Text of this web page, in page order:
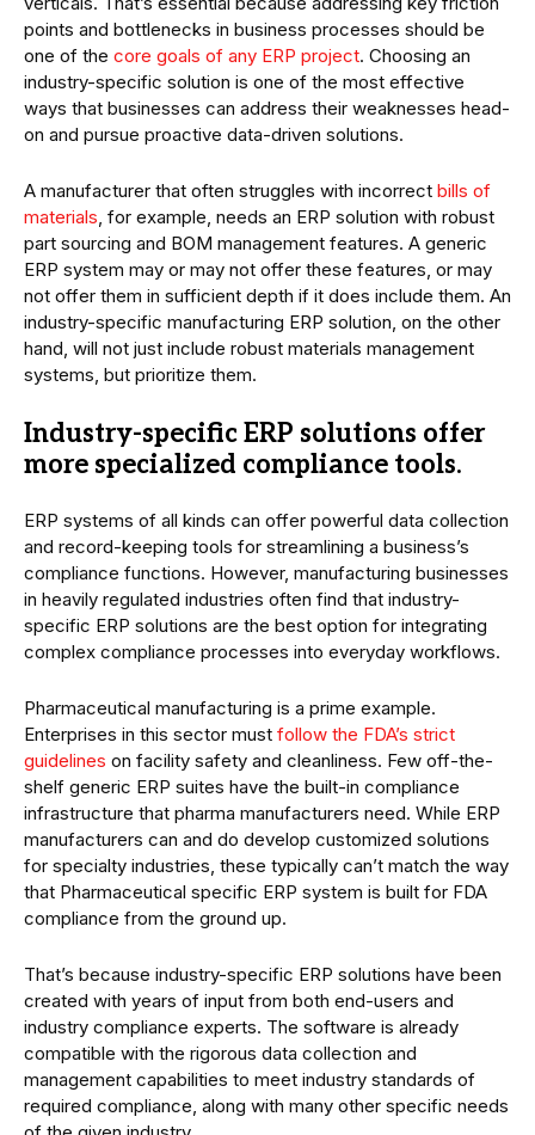
points and bottlenecks in business processes should be
one of the core goals of any ERP project. Choosing an
industry-specific solution is one of the most effective
ways that businesses can address their weaknesses head-
on and pursue proactive data-driven solutions.
A manufacturer that often struggles with incorrect bills of
materials, for example, needs an ERP solution with robust
part sourcing and BOM management features. A generic
ERP system may or may not offer these features, or may
not offer them in sufficient depth if it does include them. An
industry-specific manufacturing ERP solution, on the other
hand, will not just include robust materials management
systems, but prioritize them.
Industry-specific ERP solutions offer
more specialized compliance tools.
ERP systems of all kinds can offer powerful data collection
and record-keeping tools for streamlining a business’s
compliance functions. However, manufacturing businesses
in heavily regulated industries often find that industry-
specific ERP solutions are the best option for integrating
complex compliance processes into everyday workflows.
Pharmaceutical manufacturing is a prime example.
Enterprises in this sector must follow the FDA’s strict
guidelines on facility safety and cleanliness. Few off-the-
shelf generic ERP suites have the built-in compliance
infrastructure that pharma manufacturers need. While ERP
manufacturers can and do develop customized solutions
for specialty industries, these typically can’t match the way
that Pharmaceutical specific ERP system is built for FDA
compliance from the ground up.
That’s because industry-specific ERP solutions have been
created with years of input from both end-users and
industry compliance experts. The software is already
compatible with the rigorous data collection and
management capabilities to meet industry standards of
required compliance, along with many other specific needs